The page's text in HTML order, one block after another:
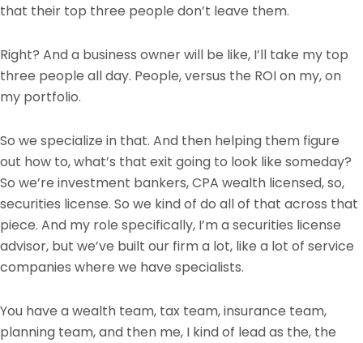
that their top three people don’t leave them.
Right? And a business owner will be like, I’ll take my top
three people all day. People, versus the ROI on my, on
my portfolio.
So we specialize in that. And then helping them figure
out how to, what’s that exit going to look like someday?
So we’re investment bankers, CPA wealth licensed, so,
securities license. So we kind of do all of that across that
piece. And my role specifically, I’m a securities license
advisor, but we’ve built our firm a lot, like a lot of service
companies where we have specialists.
You have a wealth team, tax team, insurance team,
planning team, and then me, I kind of lead as the, the